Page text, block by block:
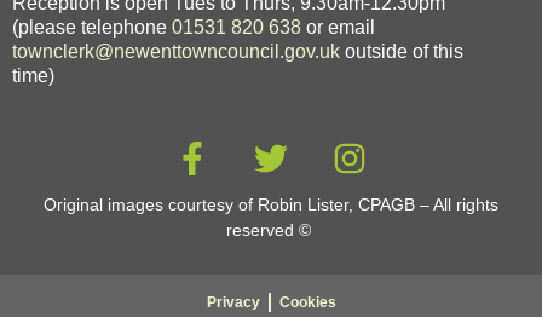
(please telephone 01531 820 638 or email
townclerk@newenttowncouncil.gov.uk outside of this
time)
Original images courtesy of Robin Lister, CPAGB – All rights
reserved ©
Privacy Cookies